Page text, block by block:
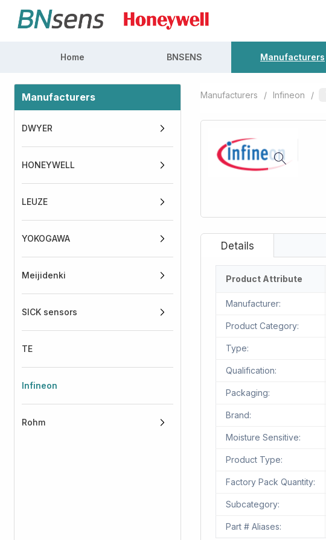
Home BNSENS Manufacturers
Manufacturers
DWYER
HONEYWELL
LEUZE
YOKOGAWA
Meijidenki
SICK sensors
TE
Infineon
Rohm
Manufacturers / Infineon /
Product Attribute
Manufacturer:
Product Category:
Type:
Qualification:
Packaging:
Brand:
Moisture Sensitive:
Product Type:
Factory Pack Quantity:
Subcategory:
Part # Aliases: